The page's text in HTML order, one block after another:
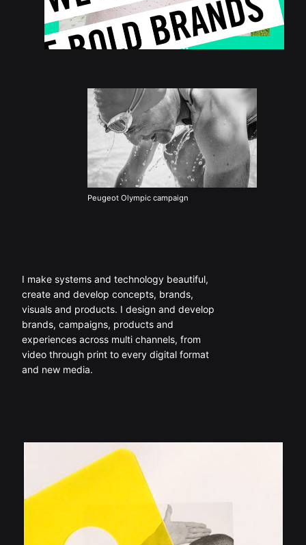
Peugeot Olympic campaign
I make systems and technology beautiful,
create and develop concepts, brands,
visuals and products. I design and develop
brands, campaigns, products and
experiences across multi channels, from
video through print to every digital format
and new media.